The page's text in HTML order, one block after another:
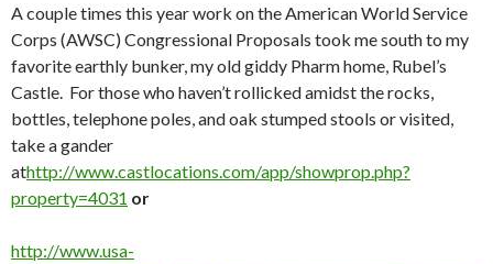
A couple times this year work on the American World Service
Corps (AWSC) Congressional Proposals took me south to my
favorite earthly bunker, my old giddy Pharm home, Rubel’s
Castle. For those who haven’t rollicked amidst the rocks,
bottles, telephone poles, and oak stumped stools or visited,
take a gander
athttp://www.castlocations.com/app/showprop.php?
property=4031 or
http://www.usa-